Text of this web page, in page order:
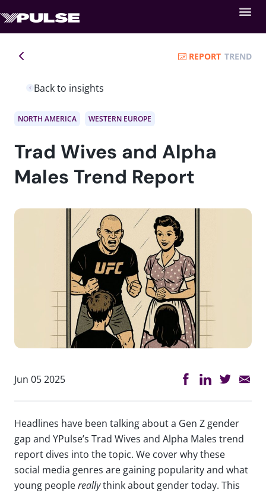
Back to insights
REPORT TREND
NORTH AMERICA WESTERN EUROPE
Trad Wives and Alpha
Males Trend Report
Jun 05 2025
Headlines have been talking about a Gen Z gender
gap and YPulse’s Trad Wives and Alpha Males trend
report dives into the topic. We cover why these
social media genres are gaining popularity and what
young peoplereallythink about gender today. This